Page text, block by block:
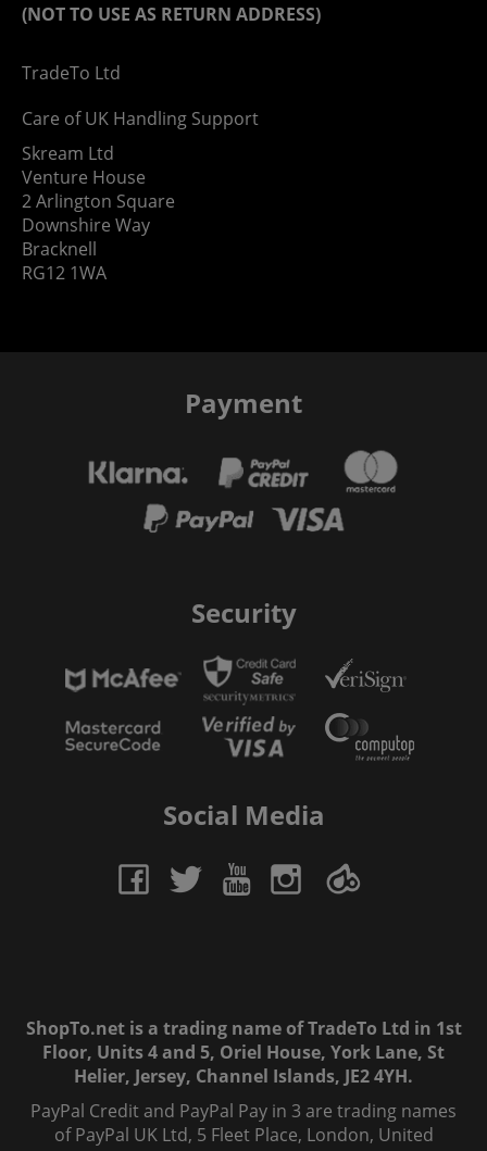
(NOT TO USE AS RETURN ADDRESS)
TradeTo Ltd
Care of UK Handling Support
Skream Ltd
Venture House
2 Arlington Square
Downshire Way
Bracknell
RG12 1WA
Payment
Security
Social Media
ShopTo.net is a trading name of TradeTo Ltd in 1st
Floor, Units 4 and 5, Oriel House, York Lane, St
Helier, Jersey, Channel Islands, JE2 4YH.
PayPal Credit and PayPal Pay in 3 are trading names
of PayPal UK Ltd, 5 Fleet Place, London, United